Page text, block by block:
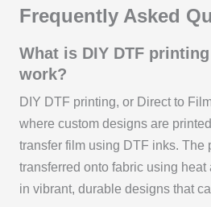
Frequently Asked
What is DIY DTF
work?
DIY DTF printing, or Direct to
where custom designs are
transfer film using DTF inks. The
transferred onto fabric using
in vibrant, durable designs that